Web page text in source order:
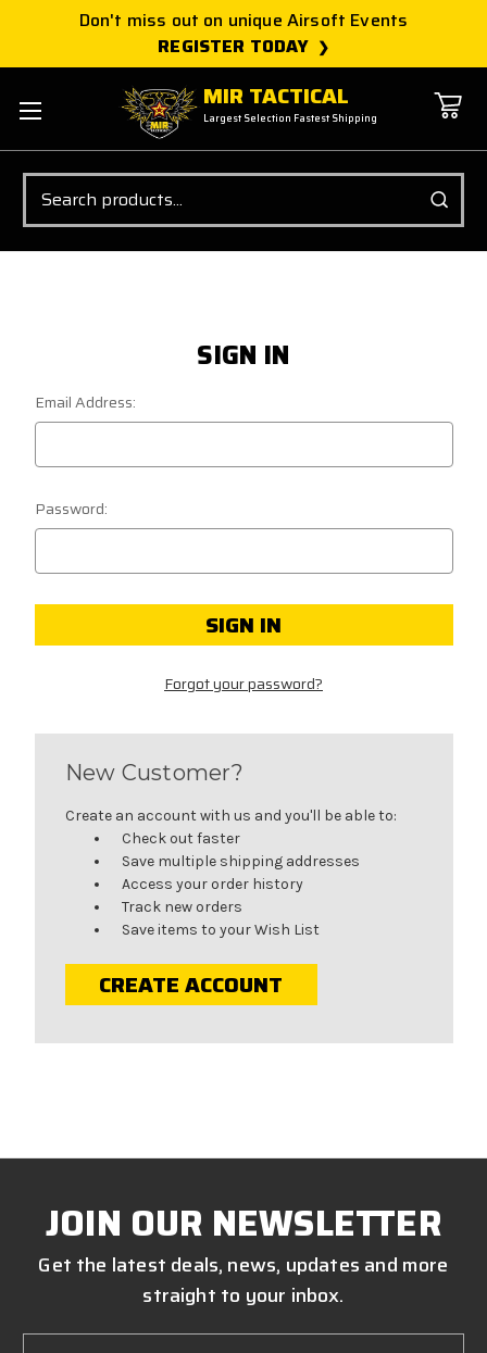
Don't miss out on unique Airsoft Events
REGISTER TODAY
MIR TACTICAL
Largest Selection Fastest Shipping
Search
SIGN IN
Email Address:
Password:
Forgot your password?
New Customer?
Create an account with us and you'll be able to:
Check out faster
Save multiple shipping addresses
Access your order history
Track new orders
Save items to your Wish List
CREATE ACCOUNT
JOIN OUR NEWSLETTER
Get the latest deals, news, updates and more
straight to your inbox.